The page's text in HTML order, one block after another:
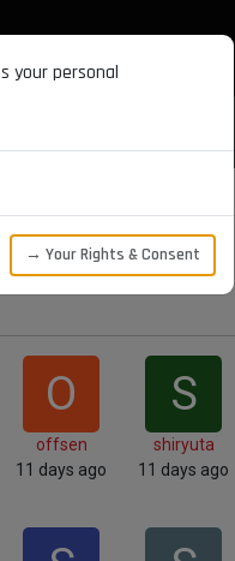
O
offsen
11 days ago
S
shiryuta
11 days ago
your personal
→ Your Rights & Consent